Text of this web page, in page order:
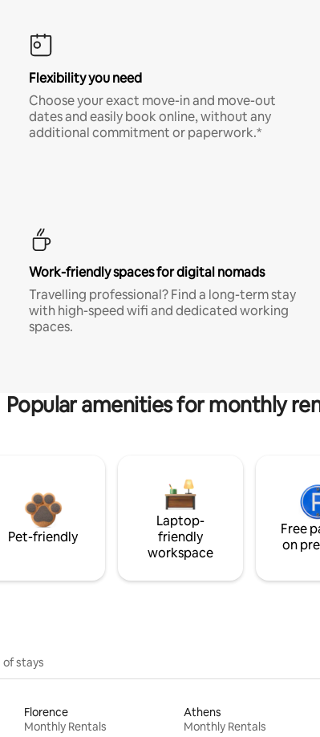
Flexibility you need
Choose your exact move-in and move-out
dates and easily book online, without any
additional commitment or paperwork.*
Work-friendly spaces for digital nomads
Travelling professional? Find a long-term stay
with high-speed wifi and dedicated working
spaces.
Popular amenities for monthly
Pet-friendly
Laptop-
friendly
workspace
Free
on
stays
Florence
Monthly Rentals
Athens
Monthly Rentals